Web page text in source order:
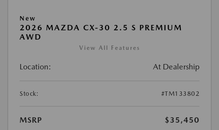
New
2026 MAZDA CX-30 2.5 S PREMIUM
AWD
View All Features
Location: At Dealership
Stock: #TM133802
MSRP
$35,450